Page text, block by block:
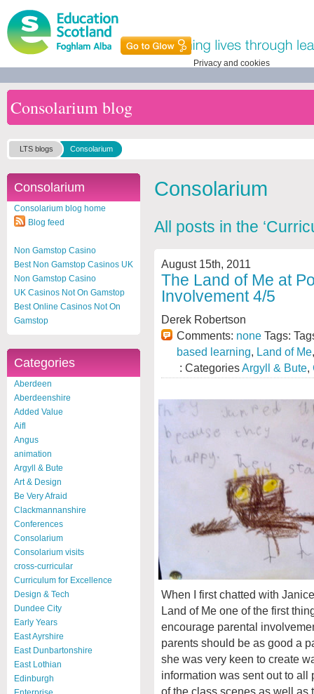
Privacy and cookies
Consolarium blog
LTS blogs Consolarium
Consolarium
Consolarium blog home
Blog feed
Non Gamstop Casino
Best Non Gamstop Casinos UK
Non Gamstop Casino
UK Casinos Not On Gamstop
Best Online Casinos Not On
Gamstop
Categories
Aberdeen
Aberdeenshire
Added Value
Aifl
Angus
animation
Argyll & Bute
Art & Design
Be Very Afraid
Clackmannanshire
Conferences
Consolarium
Consolarium visits
cross-curricular
Curriculum for Excellence
Design & Tech
Dundee City
Early Years
East Ayrshire
East Dunbartonshire
East Lothian
Edinburgh
Consolarium
All posts in the
August 15th, 2011
The Land of Me at
Involvement 4/5
Derek Robertson
Comments: none Tags:
based learning, Land of Me
: CategoriesArgyll & Bute,
When I first chatted with
Land of Me one of the first
encourage parental
parents should be as good a
she was very keen to create
information was sent out to
of the class scenes as well as